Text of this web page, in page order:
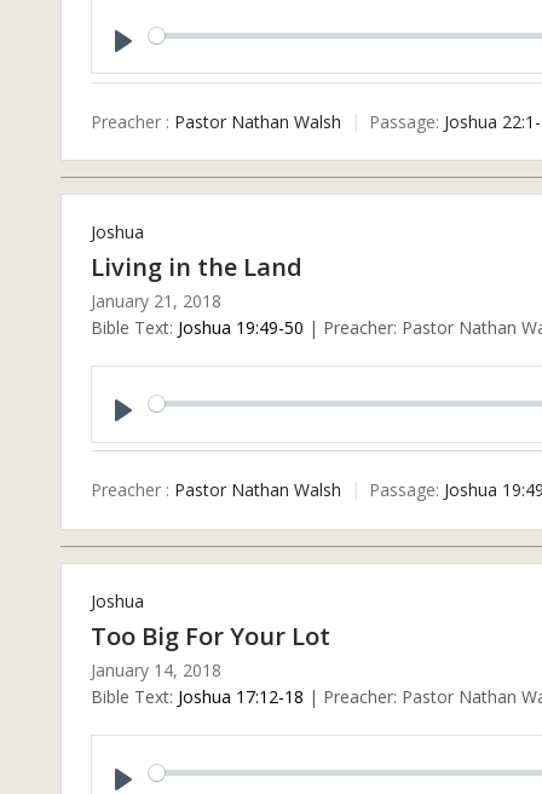
Preacher : Pastor Nathan Walsh Passage: Joshua
Joshua
Living in the Land
January 21, 2018
Bible Text: Joshua 19:49-50 | Preacher: Pastor Nathan
Preacher : Pastor Nathan Walsh Passage: Joshua
Joshua
Too Big For Your Lot
January 14, 2018
Bible Text: Joshua 17:12-18 | Preacher: Pastor Nathan